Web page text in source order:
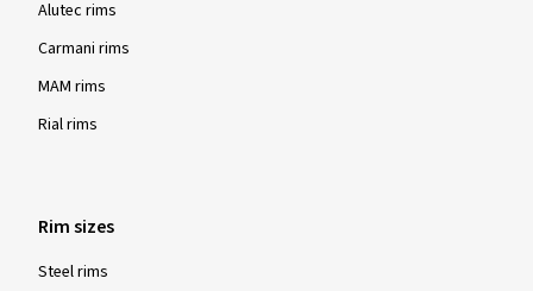
Alutec rims
Carmani rims
MAM rims
Rial rims
Rim sizes
Steel rims